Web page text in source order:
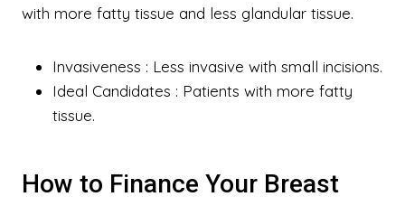
with more fatty tissue and less glandular tissue.
Invasiveness : Less invasive with small incisions.
Ideal Candidates : Patients with more fatty
tissue.
How to Finance Your Breast